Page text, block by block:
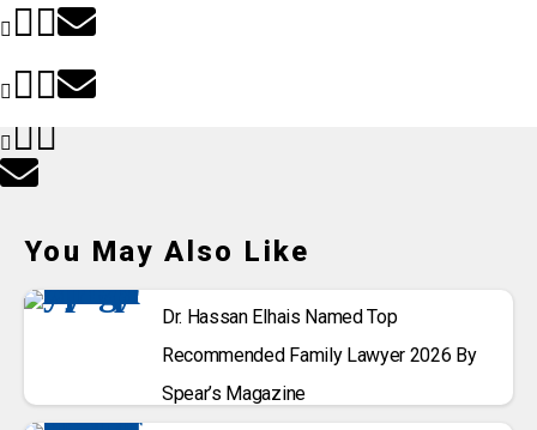
You May Also Like
Dr. Hassan Elhais Named Top
Recommended Family Lawyer 2026 By
Spear’s Magazine